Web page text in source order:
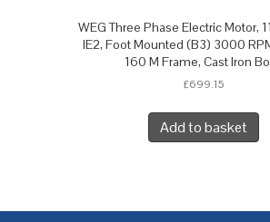
WEG Three Phase Electric Motor,
IE2, Foot Mounted (B3) 3000
160 M Frame, Cast Iron
£699.15
Add to basket